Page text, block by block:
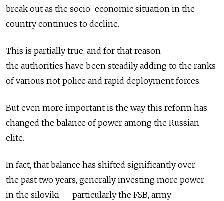
break out as the socio-economic situation in the
country continues to decline.
This is partially true, and for that reason
the authorities have been steadily adding to the ranks
of various riot police and rapid deployment forces.
But even more important is the way this reform has
changed the balance of power among the Russian
elite.
In fact, that balance has shifted significantly over
the past two years, generally investing more power
in the siloviki — particularly the FSB, army